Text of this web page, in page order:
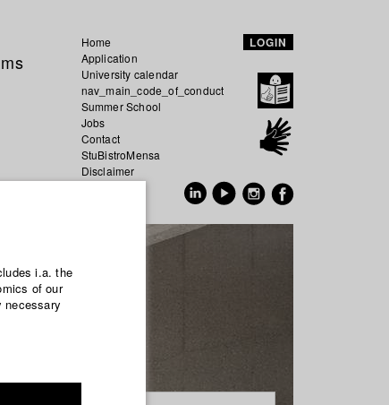
Home
Application
University calendar
nav_main_code_of_conduct
Summer School
Jobs
Contact
StuBistroMensa
Disclaimer
LOGIN
i.a. the
of our
necessary